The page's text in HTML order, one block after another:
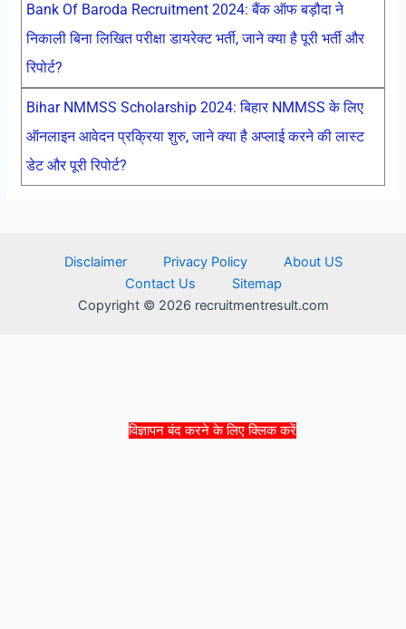
विज्ञापन बंद करने के लिए क्लिक करें
Bank Of Baroda Recruitment 2024: बैंक ऑफ बड़ौदा ने
निकाली बिना लिखित परीक्षा डायरेक्ट भर्ती, जाने क्या है पूरी भर्ती और
रिपोर्ट?
Bihar NMMSS Scholarship 2024: बिहार NMMSS के लिए
ऑनलाइन आवेदन प्रक्रिया शुरु, जाने क्या है अप्लाई करने की लास्ट
डेट और पूरी रिपोर्ट?
Disclaimer Privacy Policy
About US
Contact Us
Sitemap
Copyright © 2026 recruitmentresult.com